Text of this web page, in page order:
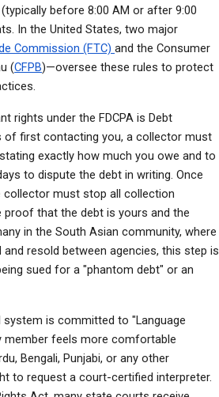
before 8:00 AM or after 9:00
In the United States, two major
Commission (FTC) and the Consumer
(CFPB)—oversee these rules to protect
rights under the FDCPA is Debt
of first contacting you, a collector must
exactly how much you owe and to
to dispute the debt in writing. Once
collector must stop all collection
proof that the debt is yours and the
in the South Asian community, where
resold between agencies, this step is
sued for a "phantom debt" or an
system is committed to "Language
member feels more comfortable
Bengali, Punjabi, or any other
to request a court-certified interpreter.